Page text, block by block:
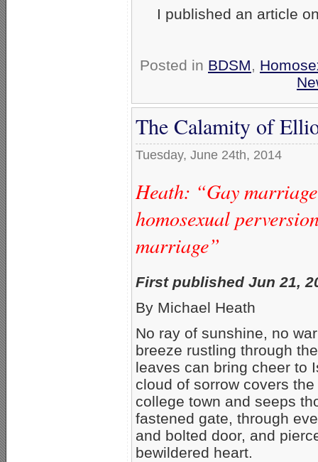
I published an article
Posted in BDSM,
The Calamity of
Tuesday, June 24th, 2014
Heath: “Gay
homosexual
marriage”
First published Jun 21,
By Michael Heath
No ray of sunshine, no
breeze rustling through
leaves can bring cheer to
cloud of sorrow covers
college town and seeps
fastened gate, through
and bolted door, and
bewildered heart.